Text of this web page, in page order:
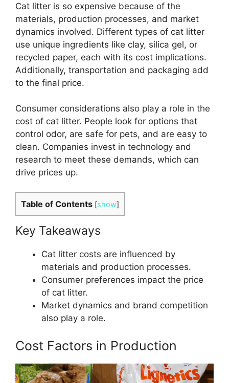
Cat litter is so expensive because of the
materials, production processes, and market
dynamics involved. Different types of cat litter
use unique ingredients like clay, silica gel, or
recycled paper, each with its cost implications.
Additionally, transportation and packaging add
to the final price.
Consumer considerations also play a role in the
cost of cat litter. People look for options that
control odor, are safe for pets, and are easy to
clean. Companies invest in technology and
research to meet these demands, which can
drive prices up.
Table of Contents [show]
Key Takeaways
Cat litter costs are influenced by
materials and production processes.
Consumer preferences impact the price
of cat litter.
Market dynamics and brand competition
also play a role.
Cost Factors in Production